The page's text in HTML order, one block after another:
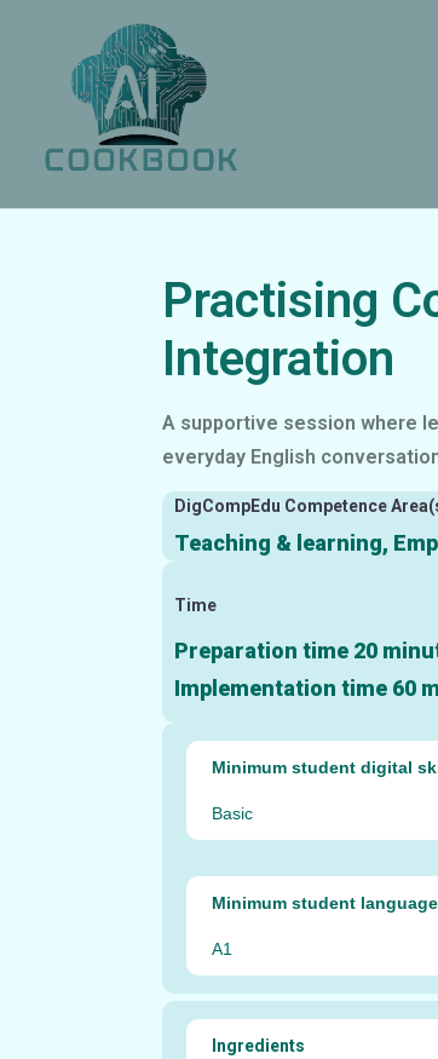
Practising
Integration
A supportive session where
everyday English
DigCompEdu Competence
Teaching & learning,
Time
Preparation time 20
Implementation time 60
Minimum student digital
Basic
Minimum student
A1
Ingredients